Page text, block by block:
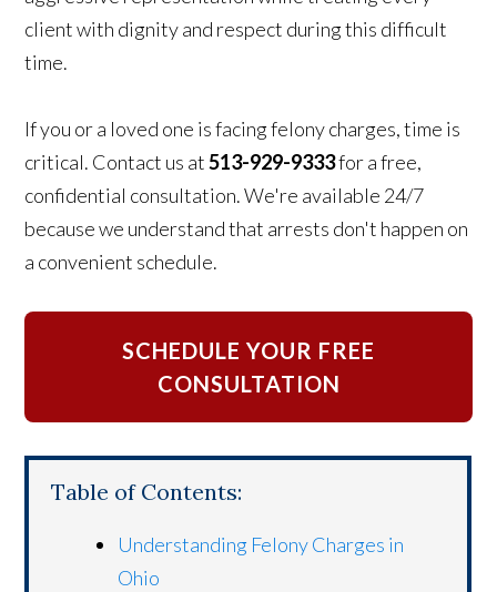
client with dignity and respect during this difficult
time.
If you or a loved one is facing felony charges, time is
critical. Contact us at513-929-9333for a free,
confidential consultation. We're available 24/7
because we understand that arrests don't happen on
a convenient schedule.
SCHEDULE YOUR FREE
CONSULTATION
Table of Contents:
Understanding Felony Charges in
Ohio